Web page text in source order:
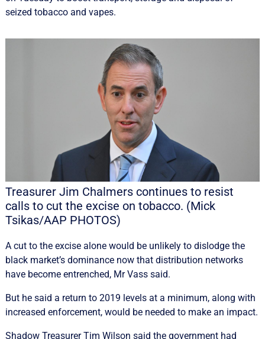
seized tobacco and vapes.
Treasurer Jim Chalmers continues to resist
calls to cut the excise on tobacco. (Mick
Tsikas/AAP PHOTOS)
A cut to the excise alone would be unlikely to dislodge the
black market’s dominance now that distribution networks
have become entrenched, Mr Vass said.
But he said a return to 2019 levels at a minimum, along with
increased enforcement, would be needed to make an impact.
Shadow Treasurer Tim Wilson said the government had